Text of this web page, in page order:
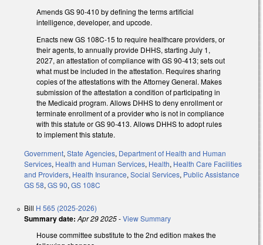
Amends GS 90-410 by defining the terms artificial
intelligence, developer, and upcode.
Enacts new GS 108C-15 to require healthcare providers, or
their agents, to annually provide DHHS, starting July 1,
2027, an attestation of compliance with GS 90-413; sets out
what must be included in the attestation. Requires sharing
copies of the attestations with the Attorney General. Makes
submission of the attestation a condition of participating in
the Medicaid program. Allows DHHS to deny enrollment or
terminate enrollment of a provider who is not in compliance
with this statute or GS 90-413. Allows DHHS to adopt rules
to implement this statute.
Government, State Agencies, Department of Health and Human
Services, Health and Human Services, Health, Health Care Facilities
and Providers, Health Insurance, Social Services, Public Assistance
GS 58, GS 90, GS 108C
Bill H 565 (2025-2026)
Summary date: Apr 29 2025-View Summary
House committee substitute to the 2nd edition makes the